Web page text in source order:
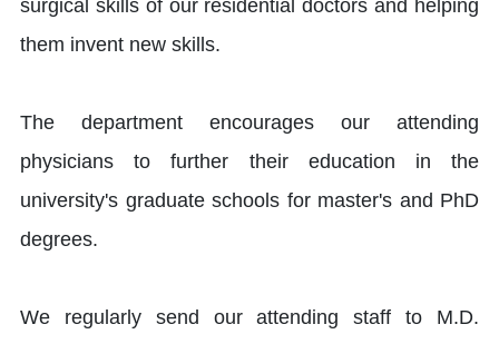
surgical skills of our residential doctors and helping
them invent new skills.
The department encourages our attending
physicians to further their education in the
university's graduate schools for master's and PhD
degrees.
We regularly send our attending staff to M.D.